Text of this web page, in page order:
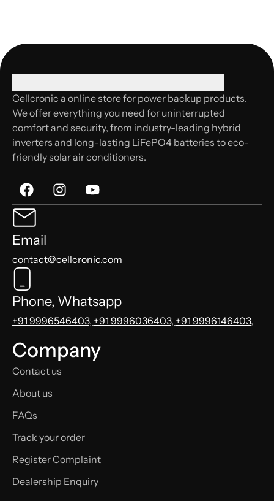
Cellcronic a online store for power backup products.
We offer everything you need for uninterrupted
comfort and security, from industry-leading hybrid
inverters and long-lasting LiFePO4 batteries to eco-
friendly solar air conditioners.
Email
contact@cellcronic.com
Phone, Whatsapp
+91 9996546403, +91 9996036403, +91 9996146403,
Company
Contact us
About us
FAQs
Track your order
Register Complaint
Dealership Enquiry